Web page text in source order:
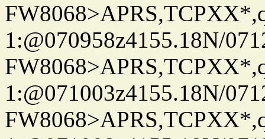
1:@070958z4155.18N/
1:@071003z4155.18N/